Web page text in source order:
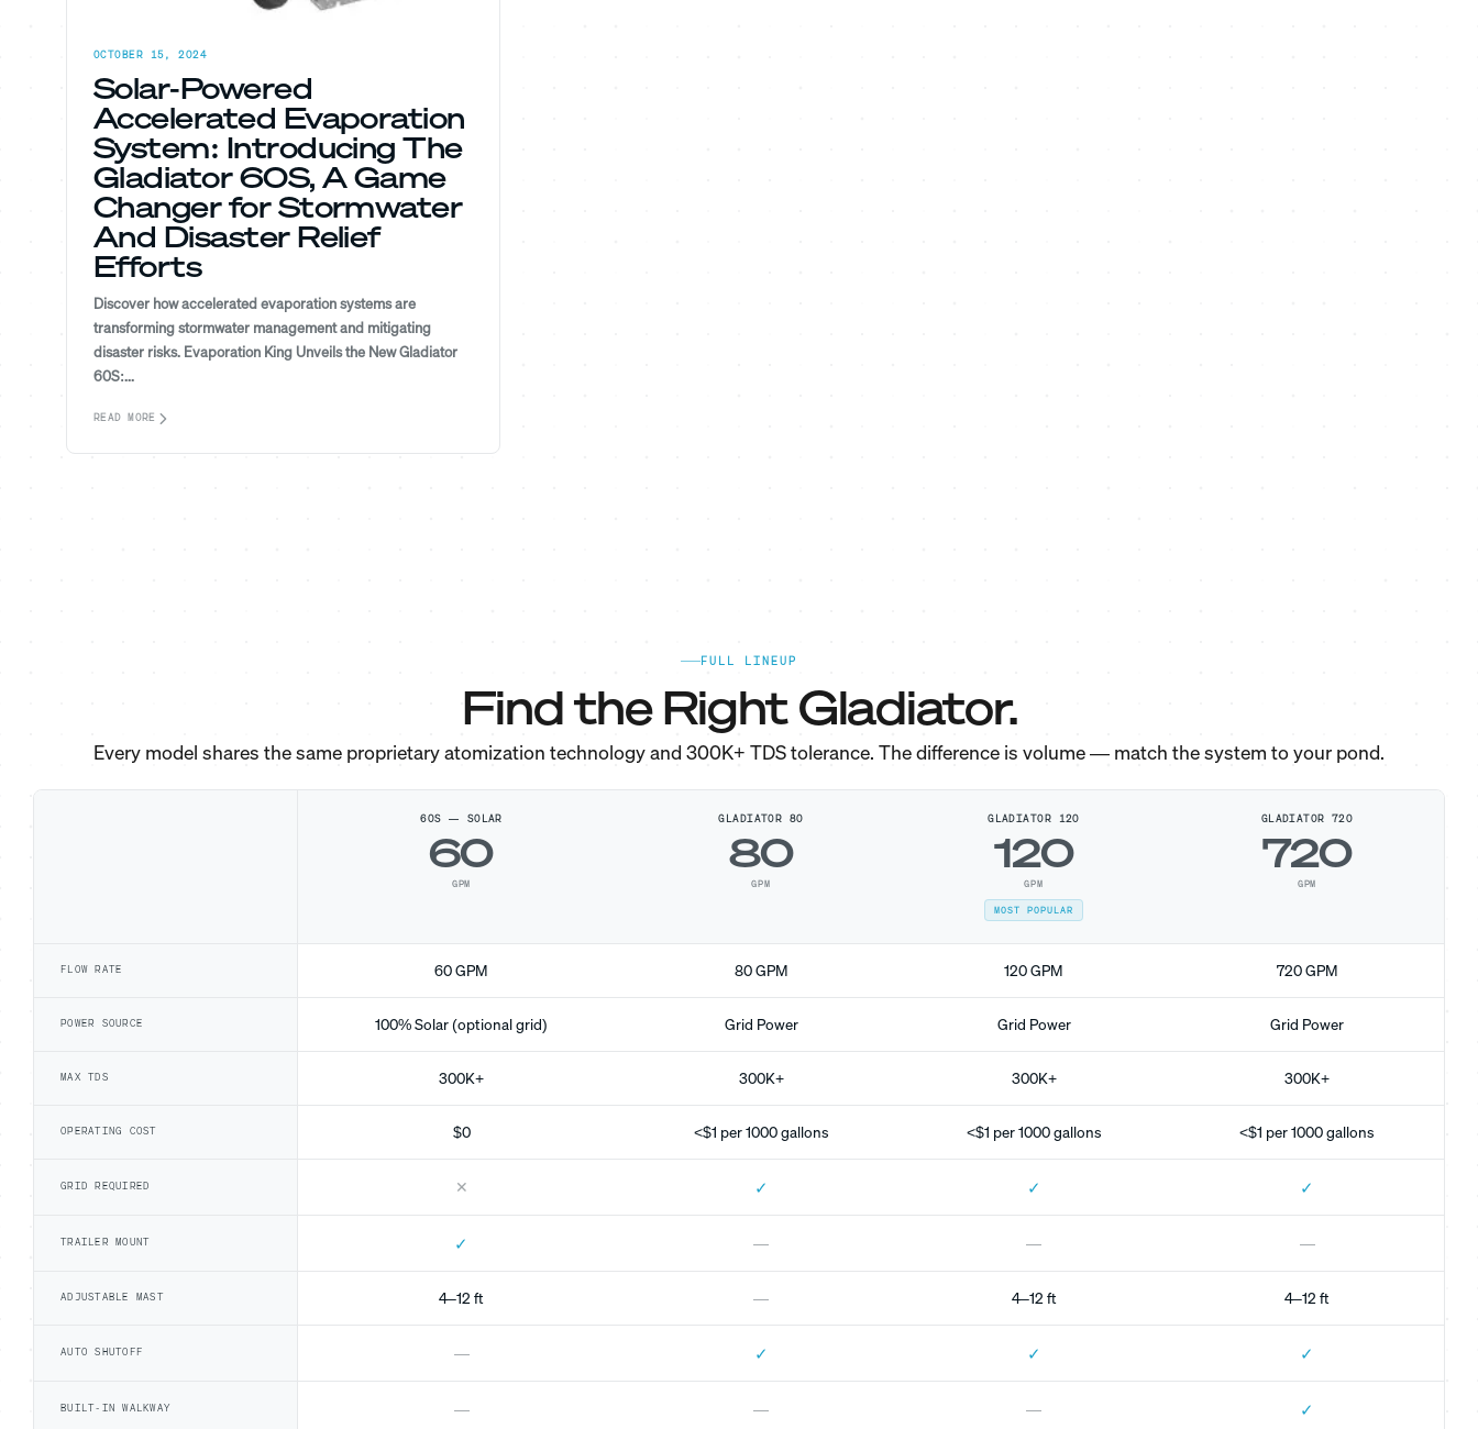
OCTOBER 15, 2024
Solar-Powered
Accelerated Evaporation
System: Introducing The
Gladiator 60S, A Game
Changer for Stormwater
And Disaster Relief
Efforts
Discover how accelerated evaporation systems are
transforming stormwater management and mitigating
disaster risks. Evaporation King Unveils the New Gladiator
60S:...
READ MORE
FULL LINEUP
Find the Right Gladiator.
Every model shares the same proprietary atomization technology and 300K+ TDS tolerance. The difference is volume — match the system to your pond.
60S — SOLAR
60
GPM
GLADIATOR 80
80
GPM
GLADIATOR 120
120
GPM
MOST POPULAR
GLADIATOR 720
720
GPM
FLOW RATE 60 GPM 80 GPM 120 GPM 720 GPM
POWER SOURCE 100% Solar (optional grid) Grid Power Grid Power Grid Power
MAX TDS 300K+ 300K+ 300K+ 300K+
OPERATING COST $0 <$1 per 1000 gallons <$1 per 1000 gallons <$1 per 1000 gallons
GRID REQUIRED ✕ ✓ ✓ ✓
TRAILER MOUNT ✓ — — —
ADJUSTABLE MAST 4–12 ft — 4–12 ft 4–12 ft
AUTO SHUTOFF — ✓ ✓ ✓
BUILT-IN WALKWAY — — — ✓